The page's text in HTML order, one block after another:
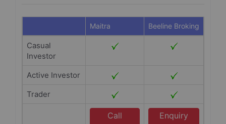
Maitra Beeline Broking
Casual
Investor
Active Investor
Trader
Call
Enquiry